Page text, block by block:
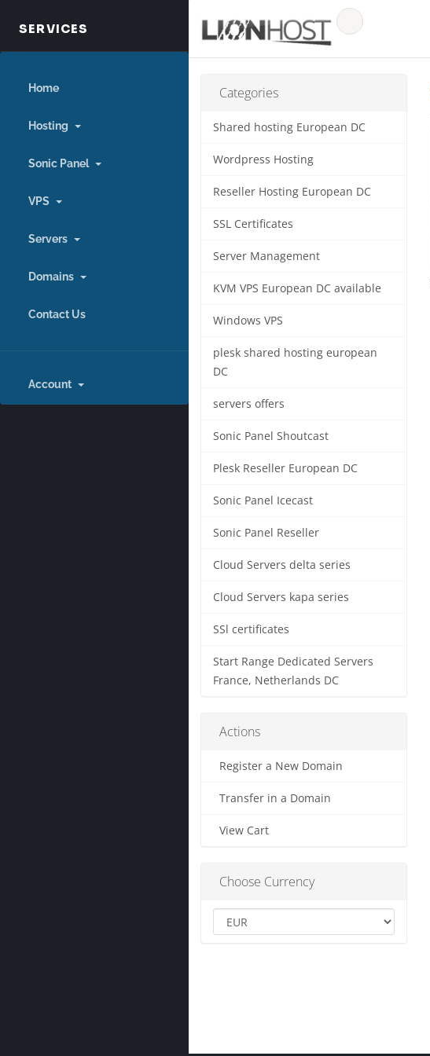
Home
Hosting
Sonic Panel
VPS
Servers
Domains
Contact Us
Account
Categories
Shared hosting European DC
Wordpress Hosting
Reseller Hosting European DC
SSL Certificates
Server Management
KVM VPS European DC available
Windows VPS
plesk shared hosting european
DC
servers offers
Sonic Panel Shoutcast
Plesk Reseller European DC
Sonic Panel Icecast
Sonic Panel Reseller
Cloud Servers delta series
Cloud Servers kapa series
SSl certificates
Start Range Dedicated Servers
France, Netherlands DC
Actions
Register a New Domain
Transfer in a Domain
View Cart
Choose Currency